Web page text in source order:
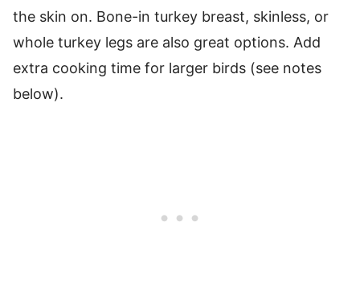
the skin on. Bone-in turkey breast, skinless, or
whole turkey legs are also great options. Add
extra cooking time for larger birds (see notes
below).